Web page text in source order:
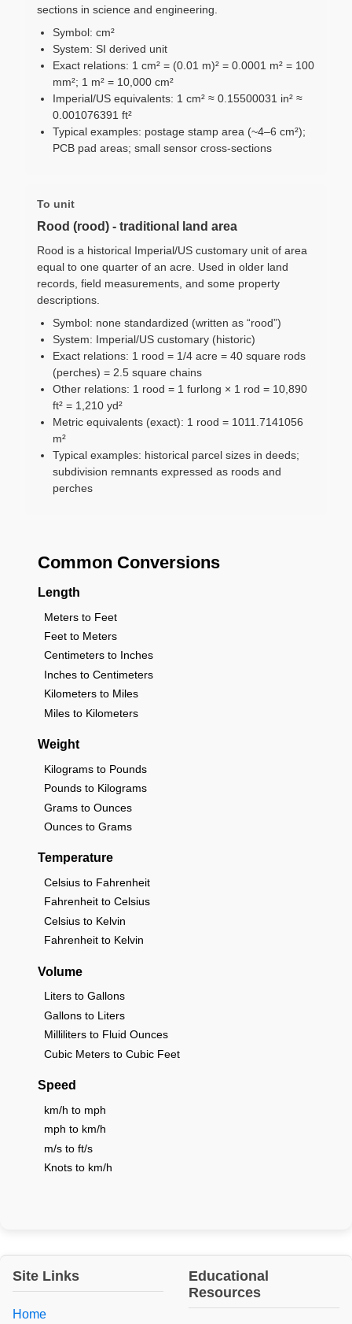
sections in science and engineering.
Symbol: cm²
System: SI derived unit
Exact relations: 1 cm² = (0.01 m)² = 0.0001 m² = 100
mm²; 1 m² = 10,000 cm²
Imperial/US equivalents: 1 cm² ≈ 0.15500031 in² ≈
0.001076391 ft²
Typical examples: postage stamp area (~4–6 cm²);
PCB pad areas; small sensor cross-sections
To unit
Rood (rood) - traditional land area
Rood is a historical Imperial/US customary unit of area
equal to one quarter of an acre. Used in older land
records, field measurements, and some property
descriptions.
Symbol: none standardized (written as “rood”)
System: Imperial/US customary (historic)
Exact relations: 1 rood = 1/4 acre = 40 square rods
(perches) = 2.5 square chains
Other relations: 1 rood = 1 furlong × 1 rod = 10,890
ft² = 1,210 yd²
Metric equivalents (exact): 1 rood = 1011.7141056
m²
Typical examples: historical parcel sizes in deeds;
subdivision remnants expressed as roods and
perches
Common Conversions
Length
Meters to Feet
Feet to Meters
Centimeters to Inches
Inches to Centimeters
Kilometers to Miles
Miles to Kilometers
Weight
Kilograms to Pounds
Pounds to Kilograms
Grams to Ounces
Ounces to Grams
Temperature
Celsius to Fahrenheit
Fahrenheit to Celsius
Celsius to Kelvin
Fahrenheit to Kelvin
Volume
Liters to Gallons
Gallons to Liters
Milliliters to Fluid Ounces
Cubic Meters to Cubic Feet
Speed
km/h to mph
mph to km/h
m/s to ft/s
Knots to km/h
Site Links
Home
Educational
Resources